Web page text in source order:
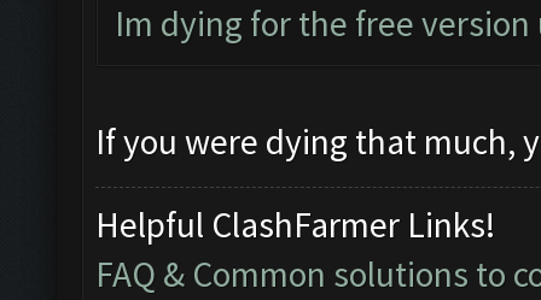
Im dying for the free
If you were dying that much,
Helpful ClashFarmer Links!
FAQ & Common solutions to